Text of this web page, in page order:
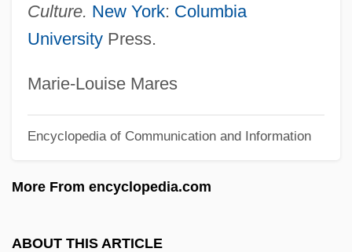
Culture. New York: Columbia
UniversityPress.
Marie-Louise Mares
Encyclopedia of Communication and Information
More From encyclopedia.com
ABOUT THIS ARTICLE
Talipot Palm
Talion
Talik
Talich, Václav